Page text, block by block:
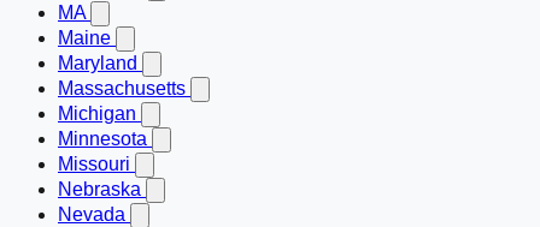
MA
Maine
Maryland
Massachusetts
Michigan
Minnesota
Missouri
Nebraska
Nevada